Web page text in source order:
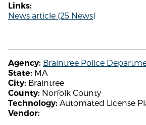
Links:
News article (25 News)
Agency: Braintree Police
State: MA
City: Braintree
County: Norfolk County
Technology: Automated License
Vendor: